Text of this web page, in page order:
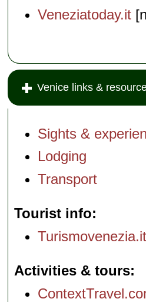
Veneziatoday.it
Venice links &
Sights &
Lodging
Transport
Tourist info
Turismovenezia.it
Activities & tours